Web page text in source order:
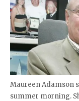
Maureen Adamson
summer morning.